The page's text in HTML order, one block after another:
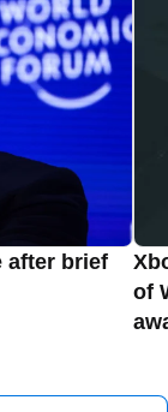
after brief
of